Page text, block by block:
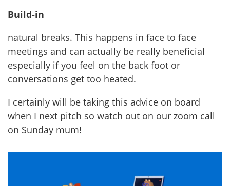
Build-in
natural breaks. This happens in face to face
meetings and can actually be really beneficial
especially if you feel on the back foot or
conversations get too heated.
I certainly will be taking this advice on board
when I next pitch so watch out on our zoom call
on Sunday mum!